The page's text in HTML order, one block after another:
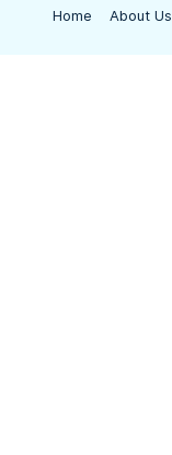
Home About Us